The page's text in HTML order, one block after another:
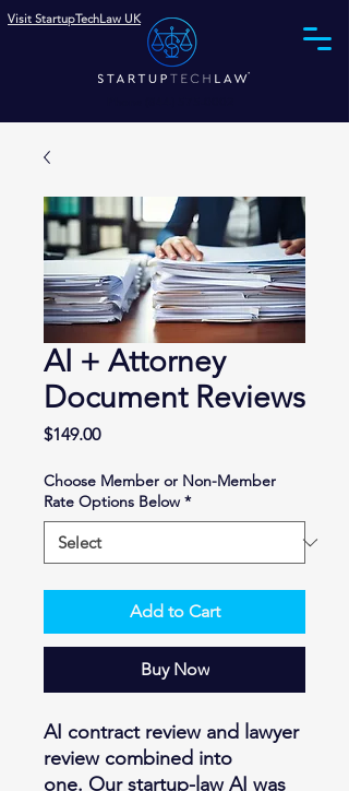
Visit StartupTechLaw UK
AI + Attorney
Document Reviews
$149.00Price
Choose Member or Non-Member
Rate Options Below *
Add to Cart
Buy Now
AI contract review and lawyer
review combined into
one. Our startup-law AI was